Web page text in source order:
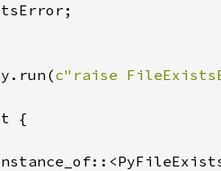
c"raise
{